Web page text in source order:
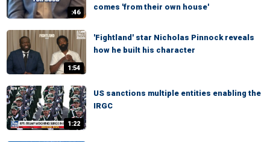
:46
comes 'from their own house'
1:54
'Fightland' star Nicholas Pinnock reveals
how he built his character
1:22
US sanctions multiple entities enabling the
IRGC